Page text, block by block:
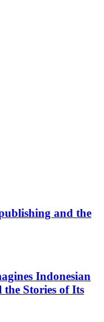
and the
Indonesian
the Stories of Its